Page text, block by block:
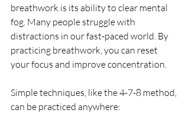
breathwork is its ability to clear mental
fog. Many people struggle with
distractions in our fast-paced world. By
practicing breathwork, you can reset
your focus and improve concentration.
Simple techniques, like the 4-7-8 method,
can be practiced anywhere: